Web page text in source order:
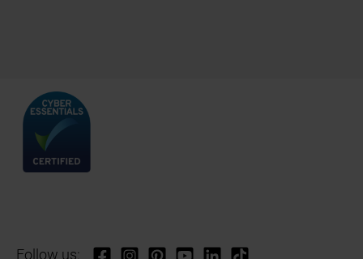
Follow us: